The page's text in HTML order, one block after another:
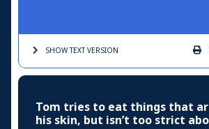
SHOW TEXTVERSION
Tom tries to eat things that
his skin, but isn’t too strict